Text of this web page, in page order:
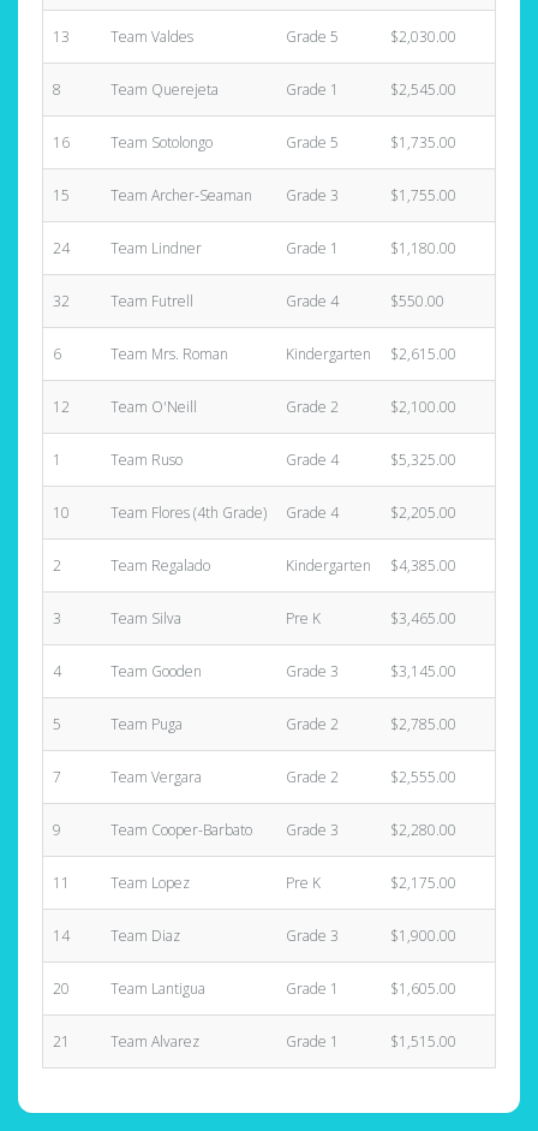
13 Team Valdes Grade 5 $2,030.00
8 Team Querejeta Grade 1 $2,545.00
16 Team Sotolongo Grade 5 $1,735.00
15 Team Archer-Seaman Grade 3 $1,755.00
24 Team Lindner Grade 1 $1,180.00
32 Team Futrell Grade 4 $550.00
6 Team Mrs. Roman Kindergarten $2,615.00
12 Team O'Neill Grade 2 $2,100.00
1 Team Ruso Grade 4 $5,325.00
10 Team Flores (4th Grade) Grade 4 $2,205.00
2 Team Regalado Kindergarten $4,385.00
3 Team Silva Pre K $3,465.00
4 Team Gooden Grade 3 $3,145.00
5 Team Puga Grade 2 $2,785.00
7 Team Vergara Grade 2 $2,555.00
9 Team Cooper-Barbato Grade 3 $2,280.00
11 Team Lopez Pre K $2,175.00
14 Team Diaz Grade 3 $1,900.00
20 Team Lantigua Grade 1 $1,605.00
21 Team Alvarez Grade 1 $1,515.00